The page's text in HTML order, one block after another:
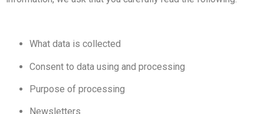
What data is collected
Consent to data using and processing
Purpose of processing
Newsletters